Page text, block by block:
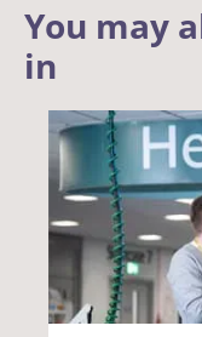
You may
in